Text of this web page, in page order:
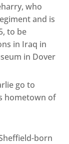
who
and is
to be
in Iraq in
in Dover
go to
hometown of
born